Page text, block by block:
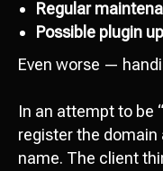
Regular
Possible plugin
Even worse —
In an attempt to be
register the domain
name. The client